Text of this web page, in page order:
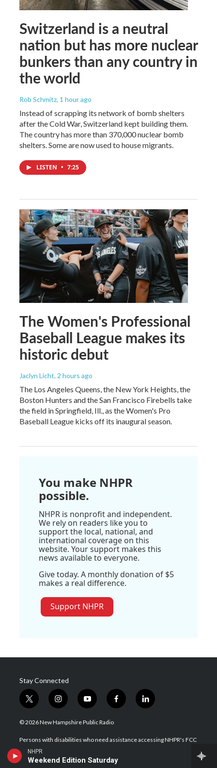
NHPR
Weekend Edition Saturday
Switzerland is a neutral
nation but has more nuclear
bunkers than any country in
the world
Rob Schmitz, 1 hour ago
Instead of scrapping its network of bomb shelters
after the Cold War, Switzerland kept building them.
The country has more than 370,000 nuclear bomb
shelters. Some are now used to house migrants.
LISTEN • 7:25
The Women's Professional
Baseball League makes its
historic debut
Jaclyn Licht, 2 hours ago
The Los Angeles Queens, the New York Heights, the
Boston Hunters and the San Francisco Firebells take
the field in Springfield, Ill., as the Women's Pro
Baseball League kicks off its inaugural season.
You make NHPR
possible.
NHPR is nonprofit and independent.
We rely on readers like you to
support the local, national, and
international coverage on this
website. Your support makes this
news available to everyone.
Give today. A monthly donation of $5
makes a real difference.
Support NHPR
Stay Connected
t
w
i
t
r
i
n
s
a
r
a
y
o
u
u
e
f
a
b
k
l
i
e
© 2026 New Hampshire Public Radio
Persons with disabilities who need assistance accessing NHPR's FCC
public files, please contact us at publicfile@nhpr.org.